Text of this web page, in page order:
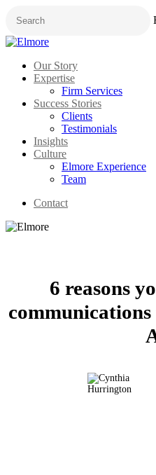
main
content
Close
Menu
Our Story
Expertise
Firm Services
Success Stories
Clients
Testimonials
Insights
Culture
Elmore Experience
Team
Contact
6 reasons